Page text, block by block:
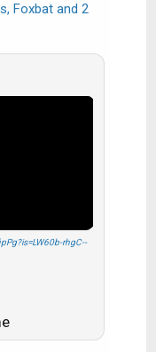
, Foxbatand 2
rhgC--